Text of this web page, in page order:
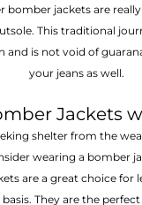
bomber jackets are
This traditional
and is not void of
your jeans as well.
Jackets
shelter from the
wearing a bomber
are a great choice for
They are the